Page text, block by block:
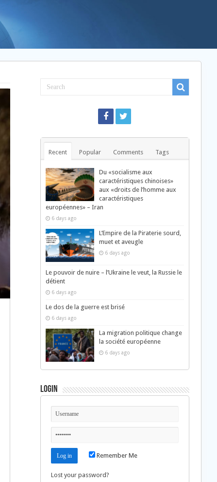
Recent Popular Comments Tags
Du «socialisme aux
caractéristiques chinoises»
aux «droits de l’homme aux
caractéristiques
européennes» – Iran
6 days ago
L’Empire de la Piraterie sourd,
muet et aveugle
6 days ago
Le pouvoir de nuire – l’Ukraine le veut, la Russie le
détient
6 days ago
Le dos de la guerre est brisé
6 days ago
La migration politique change
la société européenne
6 days ago
Login
Remember Me
Lost your password?